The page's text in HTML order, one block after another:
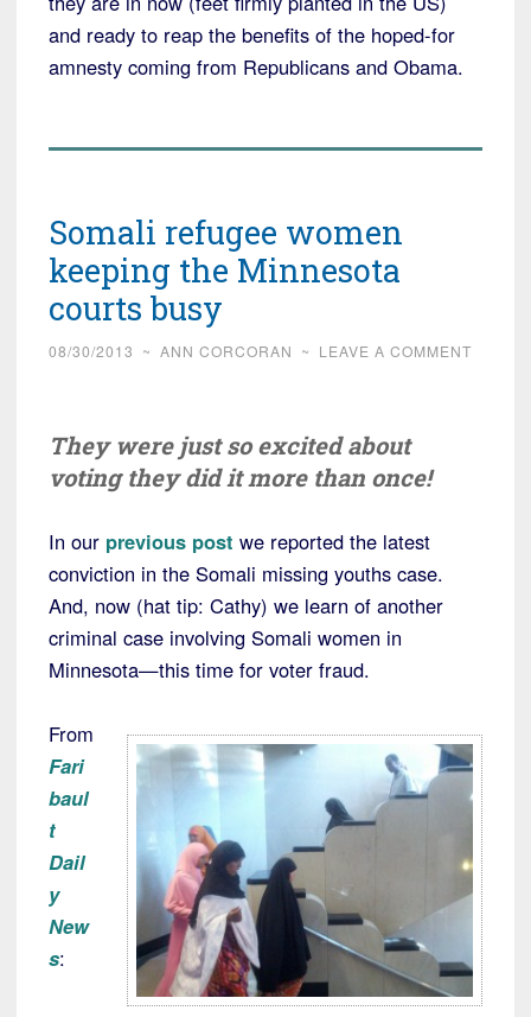
and ready to reap the benefits of the hoped-for
amnesty coming from Republicans and Obama.
Somali refugee women
keeping the Minnesota
courts busy
08/30/2013 ~ ANN CORCORAN ~ LEAVE A COMMENT
They were just so excited about
voting they did it more than once!
In our previous post we reported the latest
conviction in the Somali missing youths case.
And, now (hat tip: Cathy) we learn of another
criminal case involving Somali women in
Minnesota—this time for voter fraud.
From
Fari
baul
t
Dail
y
New
s: